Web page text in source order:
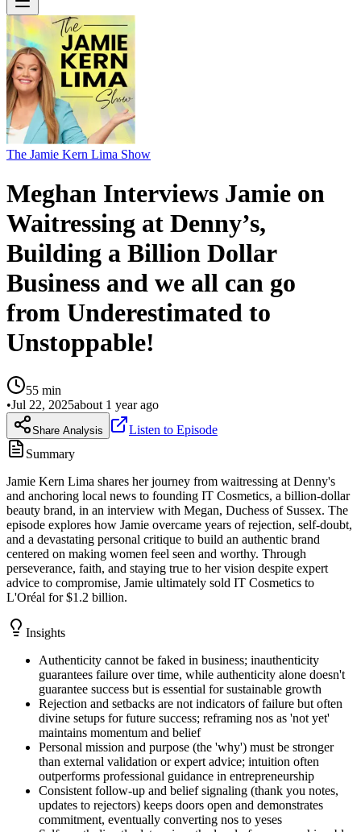
The Jamie Kern Lima Show
Meghan Interviews Jamie on
Waitressing at Denny’s,
Building a Billion Dollar
Business and we all can go
from Underestimated to
Unstoppable!
55 min
•Jul 22, 2025about 1 year ago
Share Analysis
Listen to Episode
Summary
Jamie Kern Lima shares her journey from waitressing at Denny's
and anchoring local news to founding IT Cosmetics, a billion-dollar
beauty brand, in an interview with Megan, Duchess of Sussex. The
episode explores how Jamie overcame years of rejection, self-doubt,
and a devastating personal critique to build an authentic brand
centered on making women feel seen and worthy. Through
perseverance, faith, and staying true to her vision despite expert
advice to compromise, Jamie ultimately sold IT Cosmetics to
L'Oréal for $1.2 billion.
Insights
Authenticity cannot be faked in business; inauthenticity
guarantees failure over time, while authenticity alone doesn't
guarantee success but is essential for sustainable growth
Rejection and setbacks are not indicators of failure but often
divine setups for future success; reframing nos as 'not yet'
maintains momentum and belief
Personal mission and purpose (the 'why') must be stronger
than external validation or expert advice; intuition often
outperforms professional guidance in entrepreneurship
Consistent follow-up and belief signaling (thank you notes,
updates to rejectors) keeps doors open and demonstrates
commitment, eventually converting nos to yeses